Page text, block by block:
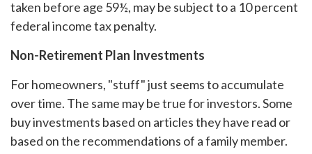
taken before age 59½, may be subject to a 10 percent
federal income tax penalty.
Non-Retirement Plan Investments
For homeowners, "stuff" just seems to accumulate
over time. The same may be true for investors. Some
buy investments based on articles they have read or
based on the recommendations of a family member.